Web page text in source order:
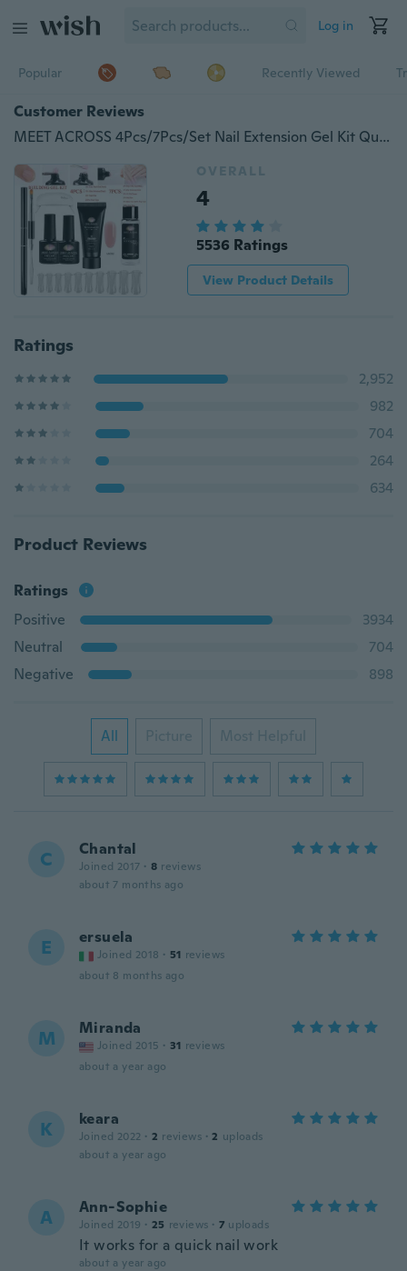
Log in
Popular Recently Viewed
Customer Reviews
MEET ACROSS 4Pcs/7Pcs/Set Nail Extension Gel Kit Quick Building Nail UV Gel French Nail Extended Tips
OVERALL
4
5536 Ratings
View Product Details
Ratings
2,952
982
704
264
634
Product Reviews
Ratings
Positive
3934
Neutral
704
Negative
898
All Picture Most Helpful
C Chantal
Joined 2017 · 8 reviews
about 7 months ago
E ersuela
Joined 2018 · 51 reviews
about 8 months ago
M Miranda
Joined 2015 · 31 reviews
about a year ago
K keara
Joined 2022 · 2 reviews · 2 uploads
about a year ago
A Ann-Sophie
Joined 2019 · 25 reviews · 7 uploads
It works for a quick nail work
about a year ago